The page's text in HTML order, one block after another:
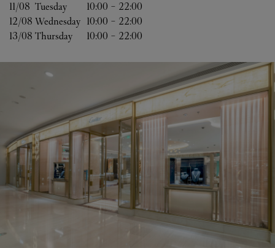
11/08 Tuesday 10:00 - 22:00
12/08 Wednesday 10:00 - 22:00
13/08 Thursday 10:00 - 22:00